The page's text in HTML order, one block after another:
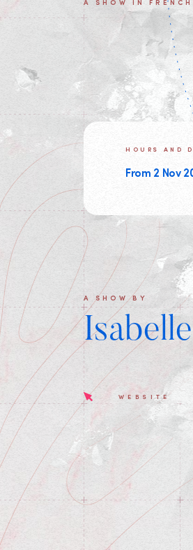
A SHOW IN FRENCH
HOURS AND
From 2 Nov
A SHOW BY
WEBSITE